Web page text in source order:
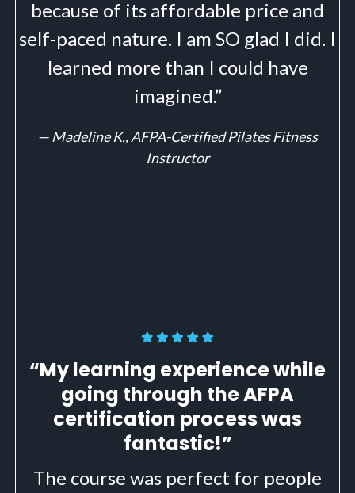
because of its affordable price and
self-paced nature. I am SO glad I did. I
learned more than I could have
imagined.”
— Madeline K., AFPA-Certified Pilates Fitness
Instructor
“My learning experience while
going through the AFPA
certification process was
fantastic!”
The course was perfect for people